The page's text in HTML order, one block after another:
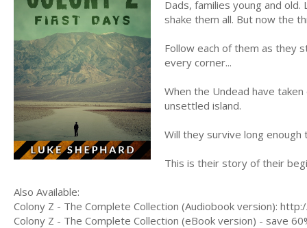
Dads, families young and
shake them all. But now the
Follow each of them as they
every corner...
When the Undead have
unsettled island.
Will they survive long
This is their story of their
Also Available:
Colony Z - The Complete Collection (Audiobook version):
Colony Z - The Complete Collection (eBook version) - save